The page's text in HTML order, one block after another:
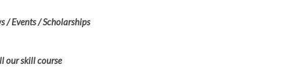
/ Events / Scholarships
our skill course